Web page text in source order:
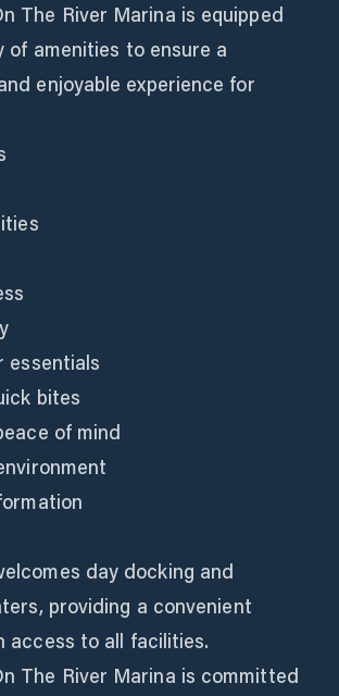
The River Marina is equipped
of amenities to ensure a
enjoyable experience for
essentials
bites
of mind
day docking and
providing a convenient
access to all facilities.
The River Marina is committed